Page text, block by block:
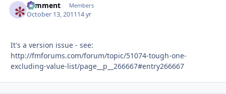
comment Members
October 13, 201114 yr
It's a version issue - see:
http://fmforums.com/forum/topic/51074-tough-one-
excluding-value-list/page__p__266667#entry266667